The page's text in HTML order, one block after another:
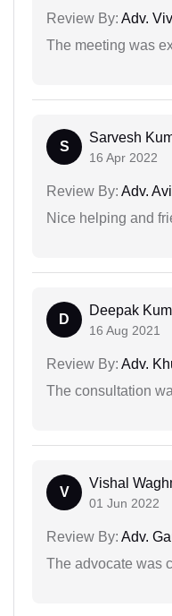
Review By: Adv.
The meeting was
S
Sarvesh
16 Apr 2022
Review By: Adv.
Nice helping and
D
Deepak
16 Aug 2021
Review By: Adv.
The consultation
V
Vishal
01 Jun 2022
Review By: Adv.
The advocate was